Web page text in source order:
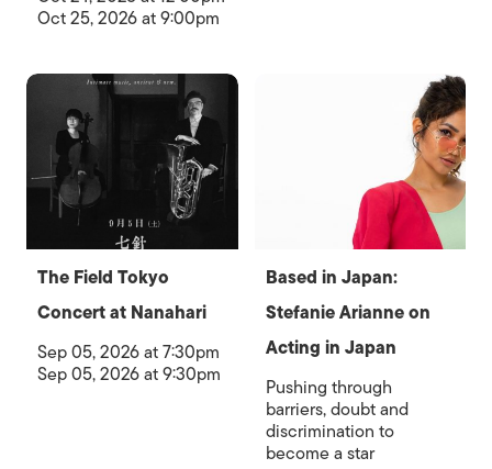
Oct 25, 2026 at 9:00pm
The Field Tokyo
Concert at Nanahari
Sep 05, 2026 at 7:30pm
Sep 05, 2026 at 9:30pm
Based in Japan:
Stefanie Arianne on
Acting in Japan
Pushing through
barriers, doubt and
discrimination to
become a star